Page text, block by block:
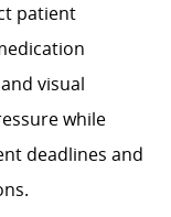
patient
visual
while
deadlines and